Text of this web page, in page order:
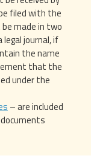
filed with the
made in two
journal, if
the name
that the
under the
– are included